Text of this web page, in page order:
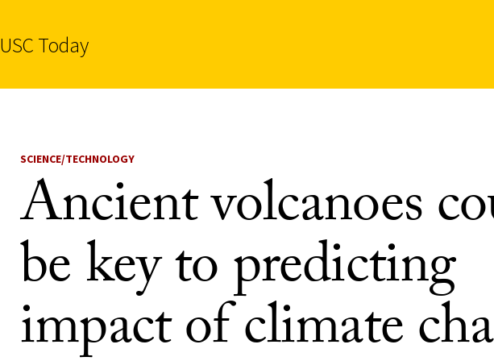
USC Today
SCIENCE/TECHNOLOGY
Ancient volcanoes
be key to predicting
impact of climate